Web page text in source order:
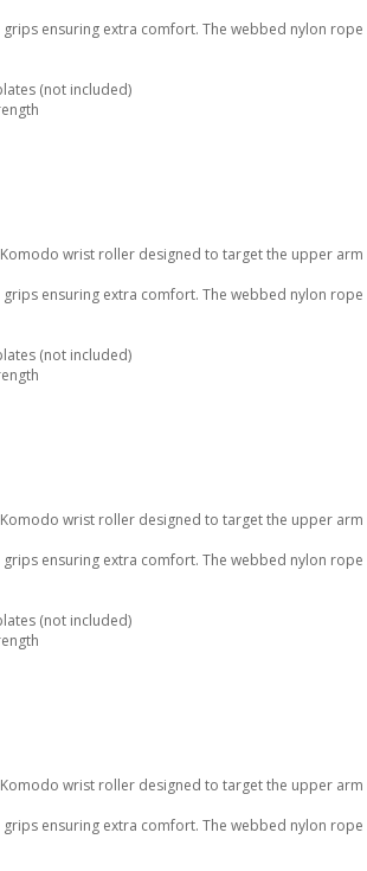
ensuring extra comfort. The webbed nylon rope
(not included)
wrist roller designed to target the upper arm
ensuring extra comfort. The webbed nylon rope
(not included)
wrist roller designed to target the upper arm
ensuring extra comfort. The webbed nylon rope
(not included)
wrist roller designed to target the upper arm
ensuring extra comfort. The webbed nylon rope